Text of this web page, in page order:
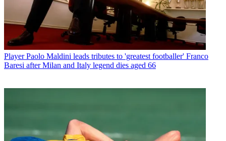
Player Paolo Maldini leads tributes to 'greatest footballer' Franco
Baresi after Milan and Italy legend dies aged 66